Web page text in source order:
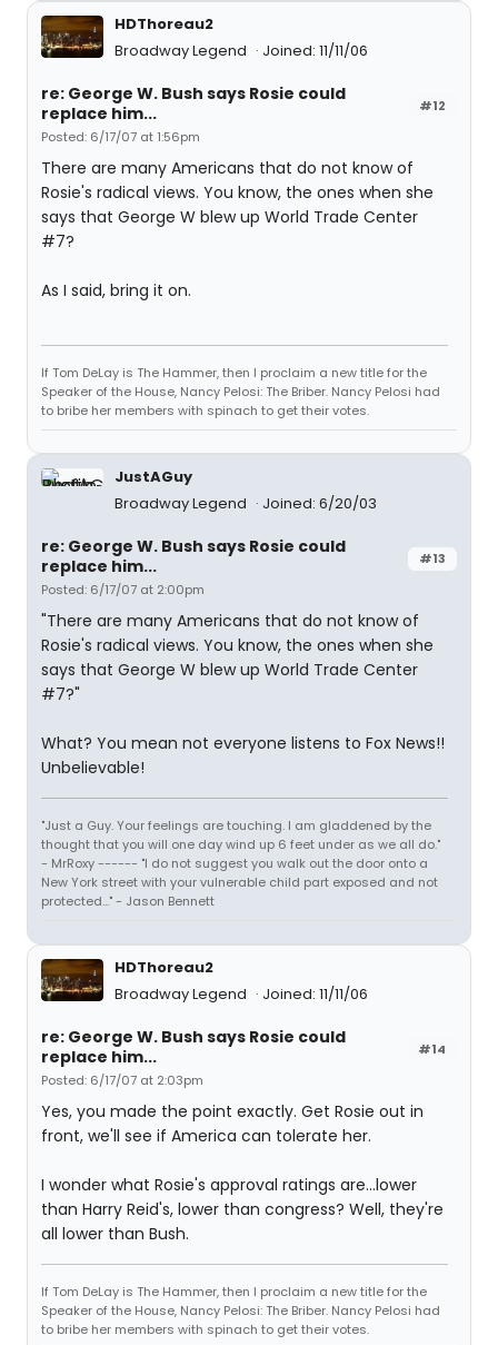
HDThoreau2
Broadway Legend
Joined: 11/11/06
#12
re: George W. Bush says Rosie could
replace him...
Posted: 6/17/07 at 1:56pm
There are many Americans that do not know of
Rosie's radical views. You know, the ones when she
says that George W blew up World Trade Center
#7?
As I said, bring it on.
If Tom DeLay is The Hammer, then I proclaim a new title for the
Speaker of the House, Nancy Pelosi: The Briber. Nancy Pelosi had
to bribe her members with spinach to get their votes.
JustAGuy
Broadway Legend
Joined: 6/20/03
#13
re: George W. Bush says Rosie could
replace him...
Posted: 6/17/07 at 2:00pm
"There are many Americans that do not know of
Rosie's radical views. You know, the ones when she
says that George W blew up World Trade Center
#7?"
What? You mean not everyone listens to Fox News!!
Unbelievable!
"Just a Guy. Your feelings are touching. I am gladdened by the
thought that you will one day wind up 6 feet under as we all do."
- MrRoxy ------ "I do not suggest you walk out the door onto a
New York street with your vulnerable child part exposed and not
protected..." - Jason Bennett
HDThoreau2
Broadway Legend
Joined: 11/11/06
#14
re: George W. Bush says Rosie could
replace him...
Posted: 6/17/07 at 2:03pm
Yes, you made the point exactly. Get Rosie out in
front, we'll see if America can tolerate her.
I wonder what Rosie's approval ratings are...lower
than Harry Reid's, lower than congress? Well, they're
all lower than Bush.
If Tom DeLay is The Hammer, then I proclaim a new title for the
Speaker of the House, Nancy Pelosi: The Briber. Nancy Pelosi had
to bribe her members with spinach to get their votes.